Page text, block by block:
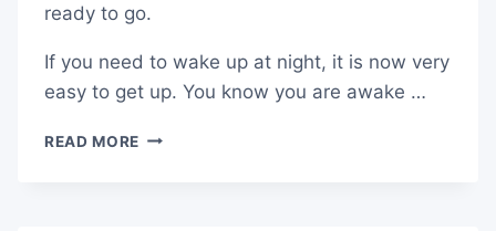
ready to go.
If you need to wake up at night, it is now very
easy to get up. You know you are awake …
READ MORE BEDWETTING